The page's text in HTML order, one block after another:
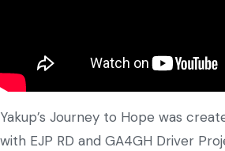
Yakup’s Journey to Hope was
with EJP RD and GA4GH Driver